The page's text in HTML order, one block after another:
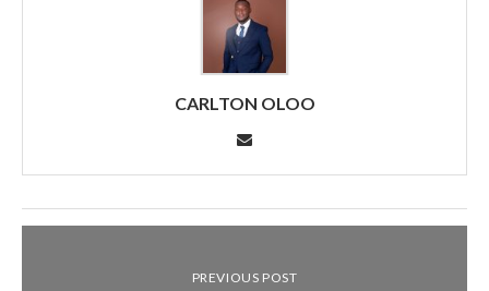
CARLTON OLOO
PREVIOUS POST